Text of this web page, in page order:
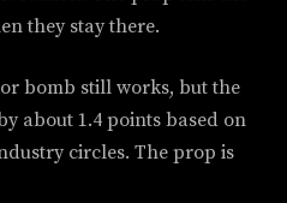
they stay there.
bomb still works, but the
about 1.4 points based on
circles. The prop is